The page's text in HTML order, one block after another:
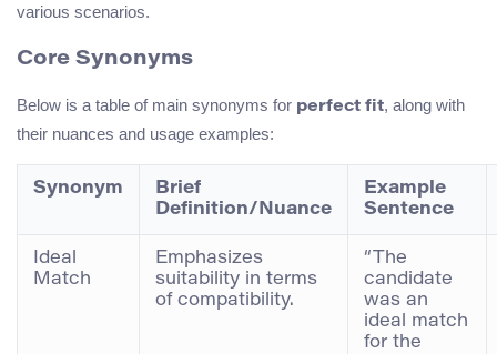
various scenarios.
Core Synonyms
Below is a table of main synonyms for perfect fit, along with
their nuances and usage examples:
Synonym
Brief
Definition/Nuance
Example
Sentence
Ideal
Match
Emphasizes
suitability in terms
of compatibility.
“The
candidate
was an
ideal match
for the